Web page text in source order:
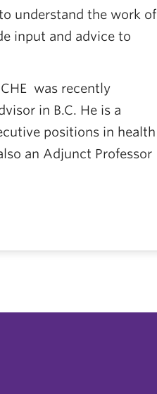
understand the work of
input and advice to
CHE was recently
in B.C. He is a
positions in health
an Adjunct Professor